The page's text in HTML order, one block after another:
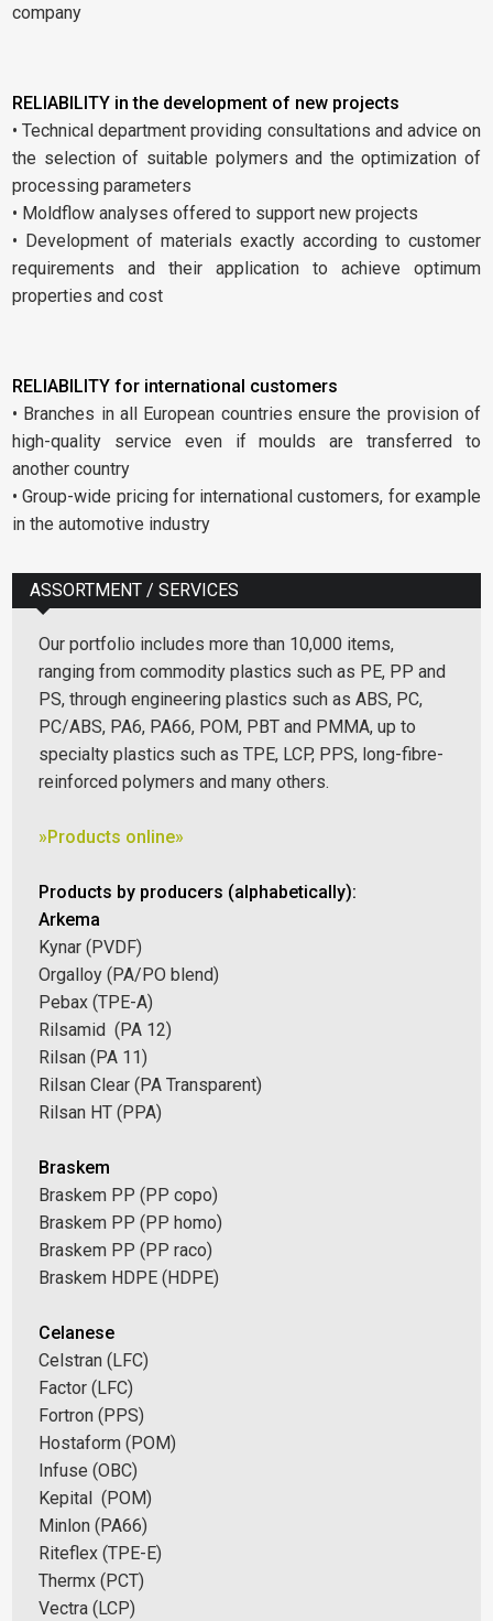
company
RELIABILITY in the development of new projects
• Technical department providing consultations and advice on
the selection of suitable polymers and the optimization of
processing parameters
• Moldflow analyses offered to support new projects
• Development of materials exactly according to customer
requirements and their application to achieve optimum
properties and cost
RELIABILITY for international customers
• Branches in all European countries ensure the provision of
high-quality service even if moulds are transferred to
another country
• Group-wide pricing for international customers, for example
in the automotive industry
ASSORTMENT / SERVICES
Our portfolio includes more than 10,000 items,
ranging from commodity plastics such as PE, PP and
PS, through engineering plastics such as ABS, PC,
PC/ABS, PA6, PA66, POM, PBT and PMMA, up to
specialty plastics such as TPE, LCP, PPS, long-fibre-
reinforced polymers and many others.
»Products online»
Products by producers (alphabetically):
Arkema
Kynar (PVDF)
Orgalloy (PA/PO blend)
Pebax (TPE-A)
Rilsamid (PA 12)
Rilsan (PA 11)
Rilsan Clear (PA Transparent)
Rilsan HT (PPA)
Braskem
Braskem PP (PP copo)
Braskem PP (PP homo)
Braskem PP (PP raco)
Braskem HDPE (HDPE)
Celanese
Celstran (LFC)
Factor (LFC)
Fortron (PPS)
Hostaform (POM)
Infuse (OBC)
Kepital (POM)
Minlon (PA66)
Riteflex (TPE-E)
Thermx (PCT)
Vectra (LCP)